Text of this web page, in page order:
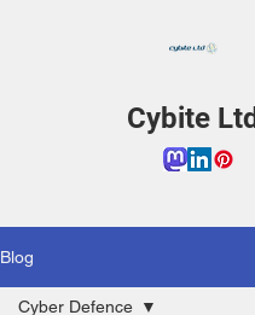
Cybite Ltd
Blog
Cyber Defence